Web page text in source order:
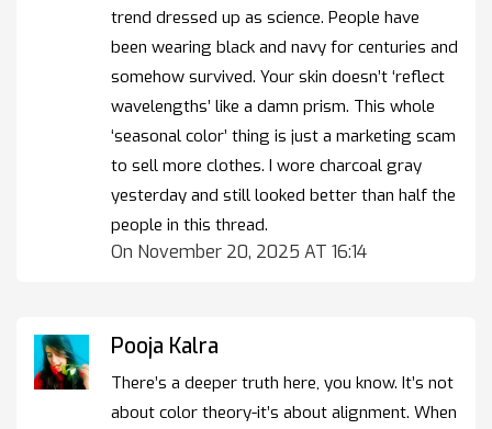
trend dressed up as science. People have
been wearing black and navy for centuries and
somehow survived. Your skin doesn’t ‘reflect
wavelengths’ like a damn prism. This whole
‘seasonal color’ thing is just a marketing scam
to sell more clothes. I wore charcoal gray
yesterday and still looked better than half the
people in this thread.
On November 20, 2025 AT 16:14
Pooja Kalra
There’s a deeper truth here, you know. It’s not
about color theory-it’s about alignment. When